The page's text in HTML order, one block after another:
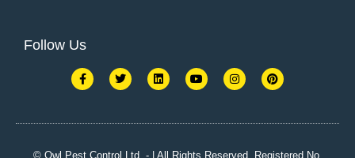
Follow Us
F
a
c
o
k
T
w
i
e
L
i
n
d
n
Y
o
u
b
I
n
s
g
P
i
n
r
s
© Owl Pest Control Ltd. - | All Rights Reserved. Registered No.